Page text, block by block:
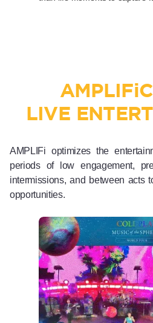
AMPLIFi
LIVE
AMPLIFi optimizes the
periods of low engagement,
intermissions, and between acts
opportunities.